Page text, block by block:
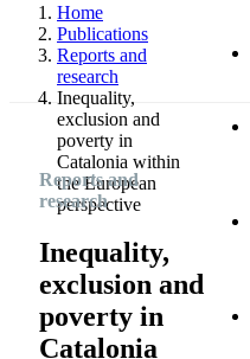
Home
Publications
Reports and
research
Inequality,
exclusion and
poverty in
Catalonia within
the European
perspective
Reports and
research
Inequality,
exclusion and
poverty in
Catalonia